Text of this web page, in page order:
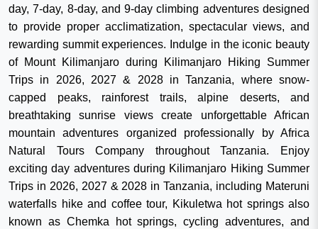
day, 7-day, 8-day, and 9-day climbing adventures designed
to provide proper acclimatization, spectacular views, and
rewarding summit experiences. Indulge in the iconic beauty
of Mount Kilimanjaro during Kilimanjaro Hiking Summer
Trips in 2026, 2027 & 2028 in Tanzania, where snow-
capped peaks, rainforest trails, alpine deserts, and
breathtaking sunrise views create unforgettable African
mountain adventures organized professionally by Africa
Natural Tours Company throughout Tanzania. Enjoy
exciting day adventures during Kilimanjaro Hiking Summer
Trips in 2026, 2027 & 2028 in Tanzania, including Materuni
waterfalls hike and coffee tour, Kikuletwa hot springs also
known as Chemka hot springs, cycling adventures, and